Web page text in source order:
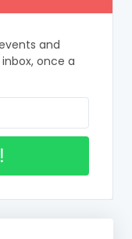
and
once a